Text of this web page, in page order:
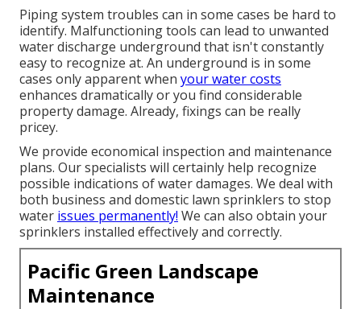
Piping system troubles can in some cases be hard to
identify. Malfunctioning tools can lead to unwanted
water discharge underground that isn't constantly
easy to recognize at. An underground is in some
cases only apparent when your water costs
enhances dramatically or you find considerable
property damage. Already, fixings can be really
pricey.
We provide economical inspection and maintenance
plans. Our specialists will certainly help recognize
possible indications of water damages. We deal with
both business and domestic lawn sprinklers to stop
water issues permanently! We can also obtain your
sprinklers installed effectively and correctly.
Pacific Green Landscape
Maintenance